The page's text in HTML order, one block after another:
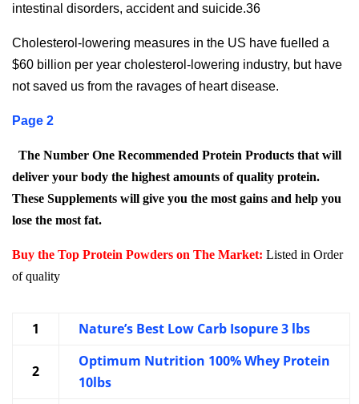
intestinal disorders, accident and suicide.36
Cholesterol-lowering measures in the US have fuelled a
$60 billion per year cholesterol-lowering industry, but have
not saved us from the ravages of heart disease.
Page 2
The Number One Recommended Protein Products that will
deliver your body the highest amounts of quality protein.
These Supplements will give you the most gains and help you
lose the most fat.
Buy the Top Protein Powders on The Market: Listed in Order
of quality
1 Nature’s Best Low Carb Isopure 3 lbs
2
Optimum Nutrition 100% Whey Protein
10lbs